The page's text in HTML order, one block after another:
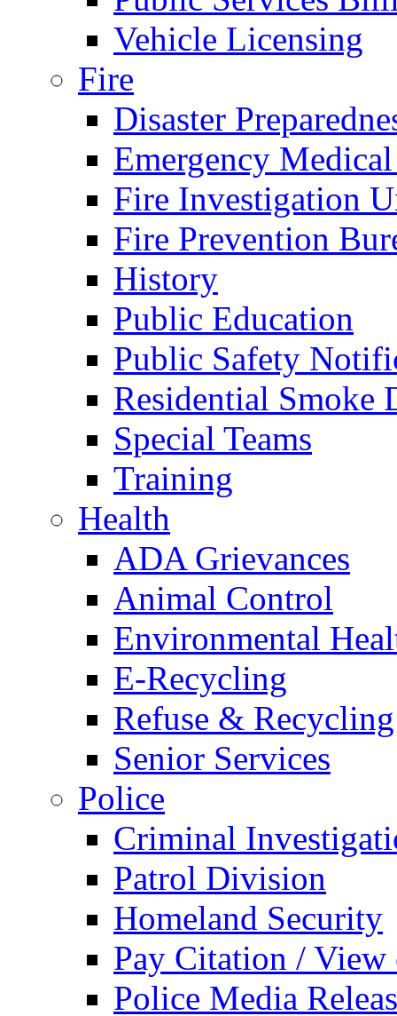
Vehicle Licensing
Fire
Disaster
Emergency
Fire Investigation
Fire Prevention
History
Public Education
Public Safety
Residential Smoke
Special Teams
Training
Health
ADA Grievances
Animal Control
Environmental
E-Recycling
Refuse & Recycling
Senior Services
Police
Criminal
Patrol Division
Homeland Security
Pay Citation / View
Police Media